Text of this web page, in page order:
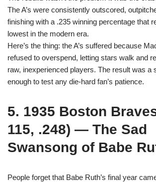
The A’s were consistently outscored,
finishing with a .235 winning percentage that
lowest in the modern era.
Here’s the thing: the A’s suffered because
refused to overspend, letting stars walk and
raw, inexperienced players. The result was a
enough to test any die-hard fan’s patience.
5. 1935 Boston
115, .248) — The Sad
Swansong of Babe
People forget that Babe Ruth’s final year